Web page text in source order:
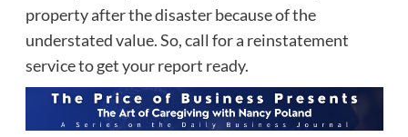
property after the disaster because of the
understated value. So, call for a reinstatement
service to get your report ready.